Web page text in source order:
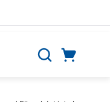
Search